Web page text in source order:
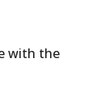
with the